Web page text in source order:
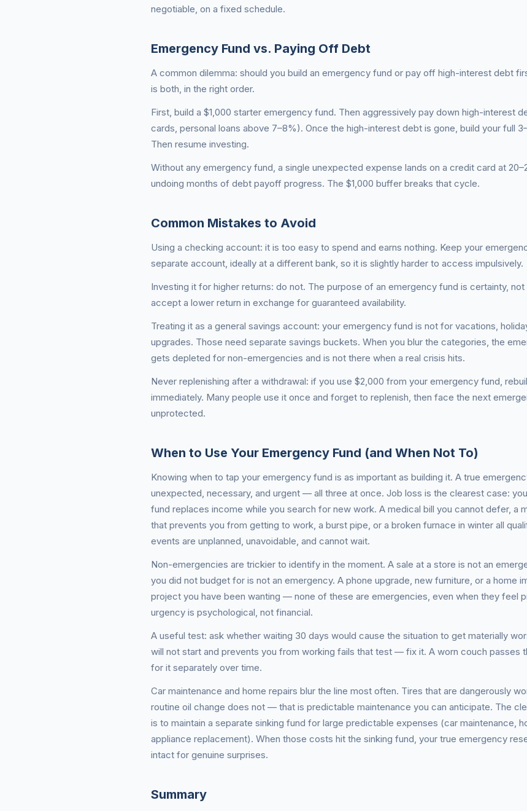
negotiable, on a fixed schedule.
Emergency Fund vs. Paying Off Debt
A common dilemma: should you build an emergency fund or pay off high-interest debt
is both, in the right order.
First, build a $1,000 starter emergency fund. Then aggressively pay down high-interest
cards, personal loans above 7–8%). Once the high-interest debt is gone, build your full
Then resume investing.
Without any emergency fund, a single unexpected expense lands on a credit card at
undoing months of debt payoff progress. The $1,000 buffer breaks that cycle.
Common Mistakes to Avoid
Using a checking account: it is too easy to spend and earns nothing. Keep your
separate account, ideally at a different bank, so it is slightly harder to access impulsively.
Investing it for higher returns: do not. The purpose of an emergency fund is certainty, not
accept a lower return in exchange for guaranteed availability.
Treating it as a general savings account: your emergency fund is not for vacations,
upgrades. Those need separate savings buckets. When you blur the categories, the
gets depleted for non-emergencies and is not there when a real crisis hits.
Never replenishing after a withdrawal: if you use $2,000 from your emergency fund,
immediately. Many people use it once and forget to replenish, then face the next
unprotected.
When to Use Your Emergency Fund (and When Not To)
Knowing when to tap your emergency fund is as important as building it. A true
unexpected, necessary, and urgent — all three at once. Job loss is the clearest case:
fund replaces income while you search for new work. A medical bill you cannot defer, a
that prevents you from getting to work, a burst pipe, or a broken furnace in winter all
events are unplanned, unavoidable, and cannot wait.
Non-emergencies are trickier to identify in the moment. A sale at a store is not an
you did not budget for is not an emergency. A phone upgrade, new furniture, or a home
project you have been wanting — none of these are emergencies, even when they feel
urgency is psychological, not financial.
A useful test: ask whether waiting 30 days would cause the situation to get materially
will not start and prevents you from working fails that test — fix it. A worn couch passes
for it separately over time.
Car maintenance and home repairs blur the line most often. Tires that are dangerously
routine oil change does not — that is predictable maintenance you can anticipate. The
is to maintain a separate sinking fund for large predictable expenses (car maintenance,
appliance replacement). When those costs hit the sinking fund, your true emergency
intact for genuine surprises.
Summary